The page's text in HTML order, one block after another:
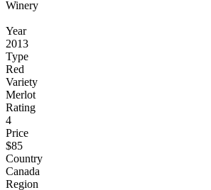
Winery
Year
2013
Type
Red
Variety
Merlot
Rating
4
Price
$85
Country
Canada
Region